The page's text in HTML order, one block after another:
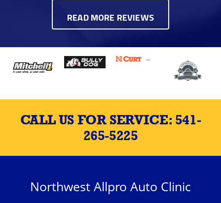
READ MORE REVIEWS
CALL US FOR SERVICE: 541-
265-5225
Northwest Allpro Auto Clinic